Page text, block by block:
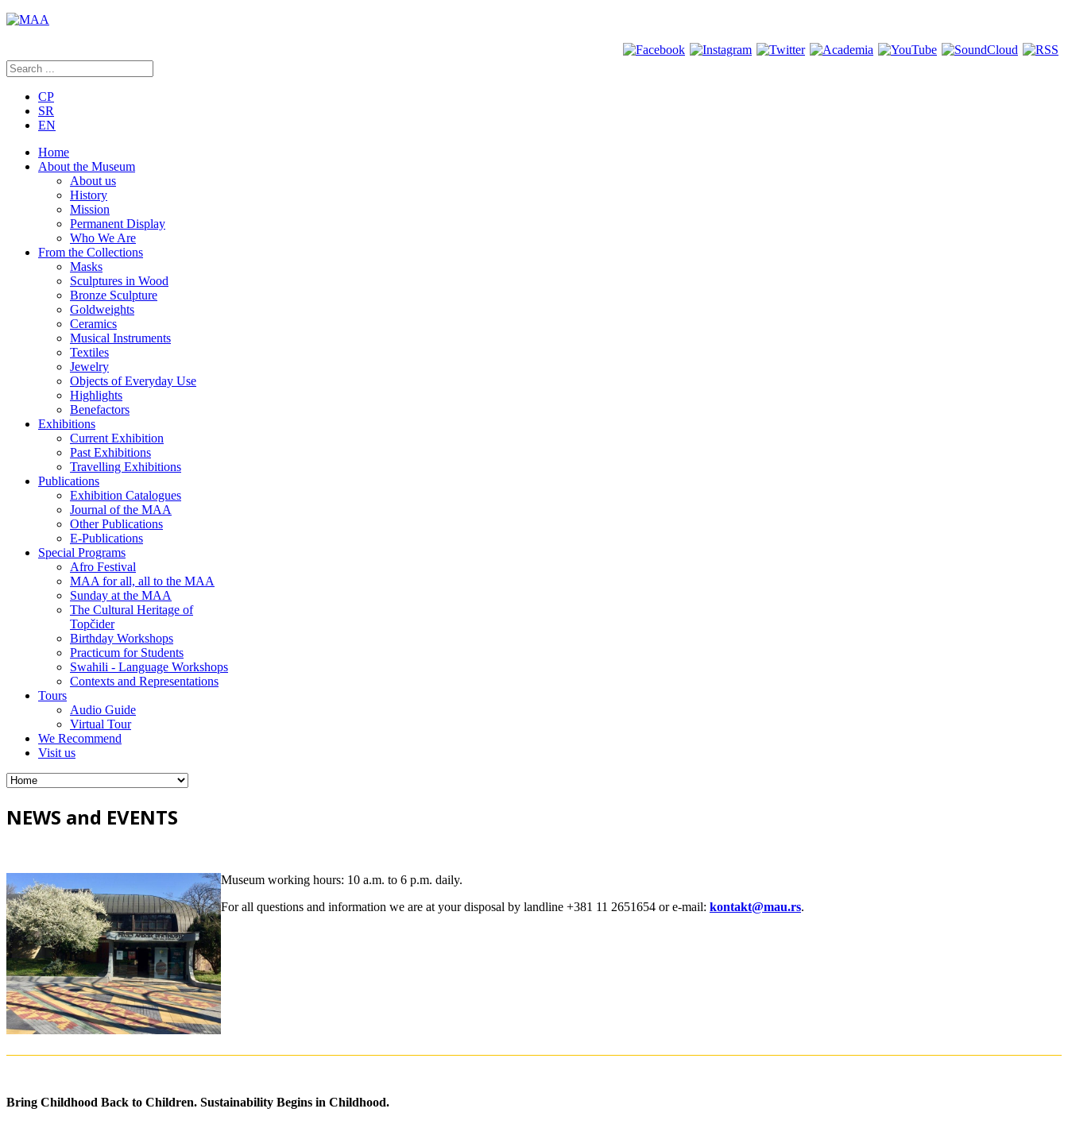
CP
SR
EN
Home
About the Museum
About us
History
Mission
Permanent Display
Who We Are
From the Collections
Masks
Sculptures in Wood
Bronze Sculpture
Goldweights
Ceramics
Musical Instruments
Textiles
Jewelry
Objects of Everyday Use
Highlights
Benefactors
Exhibitions
Current Exhibition
Past Exhibitions
Travelling Exhibitions
Publications
Exhibition Catalogues
Journal of the MAA
Other Publications
E-Publications
Special Programs
Afro Festival
MAA for all, all to the MAA
Sunday at the MAA
The Cultural Heritage of
Topčider
Birthday Workshops
Practicum for Students
Swahili - Language Workshops
Contexts and Representations
Tours
Audio Guide
Virtual Tour
We Recommend
Visit us
NEWS and EVENTS
Museum working hours: 10 a.m. to 6 p.m. daily.
For all questions and information we are at your disposal by landline +381 11 2651654 or e-mail: kontakt@mau.rs.
Bring Childhood Back to Children. Sustainability Begins in Childhood.